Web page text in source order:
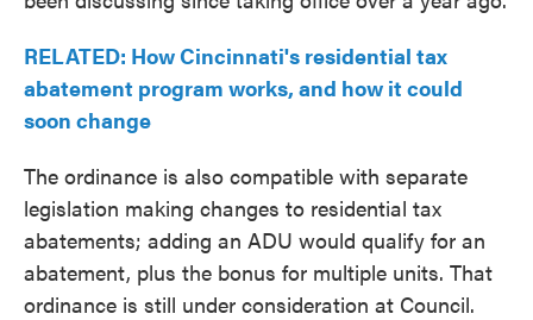
RELATED: How Cincinnati's residential tax
abatement program works, and how it could
soon change
The ordinance is also compatible with separate
legislation making changes to residential tax
abatements; adding an ADU would qualify for an
abatement, plus the bonus for multiple units. That
ordinance is still under consideration at Council.